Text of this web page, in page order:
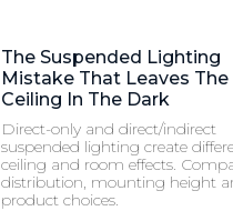
The Suspended Lighting
Mistake That Leaves The
Ceiling In The Dark
Direct-only and direct/indirect
suspended lighting create
ceiling and room effects.
distribution, mounting height
product choices.